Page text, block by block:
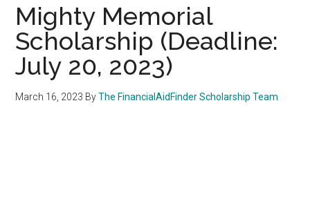
Mighty Memorial
Scholarship (Deadline:
July 20, 2023)
March 16, 2023 ByThe FinancialAidFinder Scholarship Team